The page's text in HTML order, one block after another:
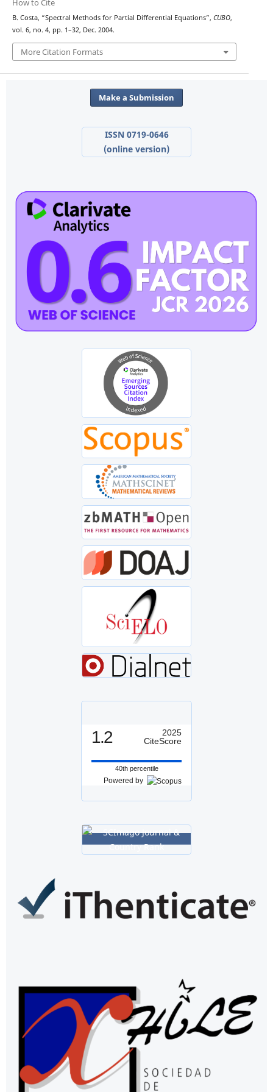
How to Cite
B. Costa, “Spectral Methods for Partial Differential Equations”, CUBO,
vol. 6, no. 4, pp. 1–32, Dec. 2004.
More Citation Formats
Make a Submission
ISSN 0719-0646
(online version)
1.2
2025
CiteScore
40th percentile
Powered by